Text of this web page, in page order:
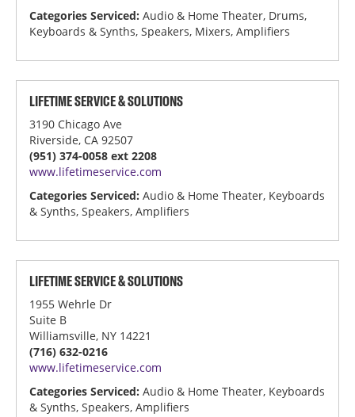
Categories Serviced: Audio & Home Theater, Drums,
Keyboards & Synths, Speakers, Mixers, Amplifiers
LIFETIME SERVICE & SOLUTIONS
3190 Chicago Ave
Riverside, CA 92507
(951) 374-0058 ext 2208
www.lifetimeservice.com
Categories Serviced: Audio & Home Theater, Keyboards
& Synths, Speakers, Amplifiers
LIFETIME SERVICE & SOLUTIONS
1955 Wehrle Dr
Suite B
Williamsville, NY 14221
(716) 632-0216
www.lifetimeservice.com
Categories Serviced: Audio & Home Theater, Keyboards
& Synths, Speakers, Amplifiers